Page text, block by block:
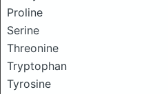
Proline
Serine
Threonine
Tryptophan
Tyrosine